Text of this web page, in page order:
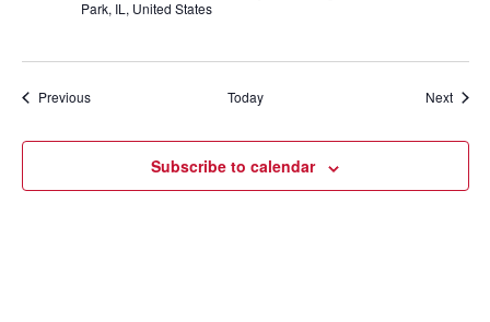
Park, IL, United States
PreviousEvents Today Next
Subscribe to calendar